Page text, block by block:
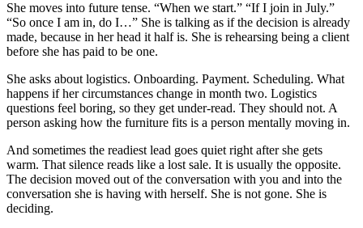
She moves into future tense. “When we start.” “If I join in July.”
“So once I am in, do I…” She is talking as if the decision is already
made, because in her head it half is. She is rehearsing being a client
before she has paid to be one.
She asks about logistics. Onboarding. Payment. Scheduling. What
happens if her circumstances change in month two. Logistics
questions feel boring, so they get under-read. They should not. A
person asking how the furniture fits is a person mentally moving in.
And sometimes the readiest lead goes quiet right after she gets
warm. That silence reads like a lost sale. It is usually the opposite.
The decision moved out of the conversation with you and into the
conversation she is having with herself. She is not gone. She is
deciding.